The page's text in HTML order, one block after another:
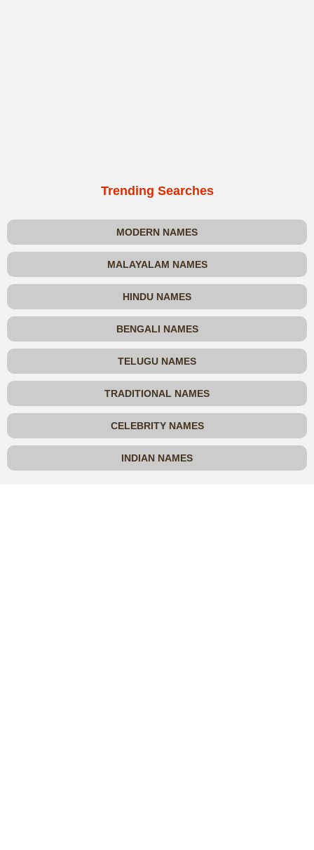
Trending Searches
MODERN NAMES
MALAYALAM NAMES
HINDU NAMES
BENGALI NAMES
TELUGU NAMES
TRADITIONAL NAMES
CELEBRITY NAMES
INDIAN NAMES